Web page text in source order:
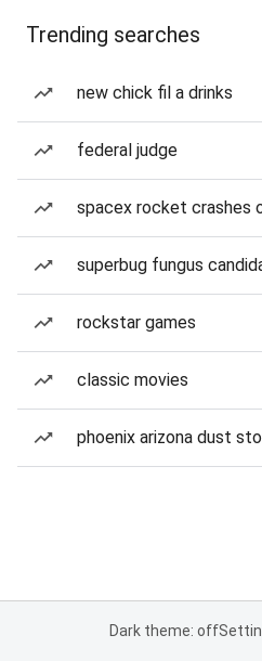
Trending searches
new chick fil a drinks
federal judge
spacex rocket crashes
superbug fungus
rockstar games
classic movies
phoenix arizona dust
Dark theme: off